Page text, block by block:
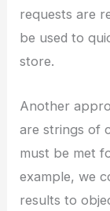
requests are
be used to
store.
Another
are strings of
must be met
example, we
results to